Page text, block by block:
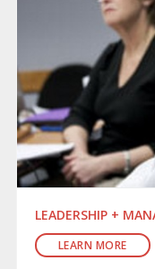
LEADERSHIP +
LEARN MORE